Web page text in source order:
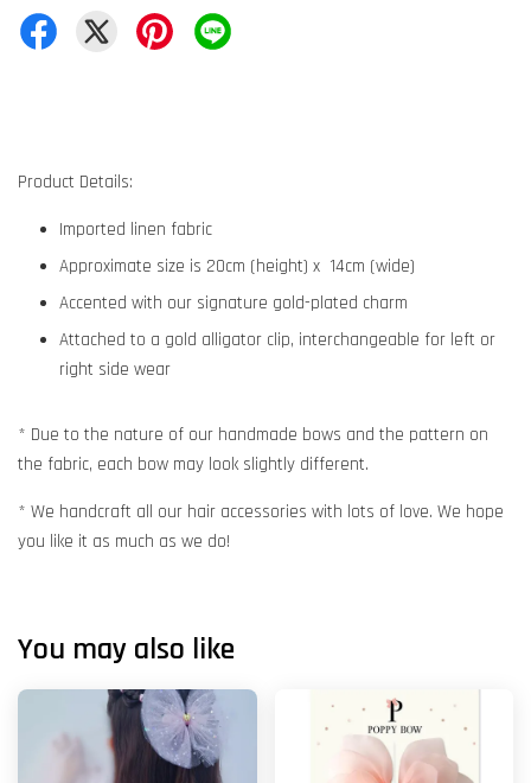
Product Details:
Imported linen fabric
Approximate size is 20cm (height) x 14cm (wide)
Accented with our signature gold-plated charm
Attached to a gold alligator clip, interchangeable for left or
right side wear
* Due to the nature of our handmade bows and the pattern on
the fabric, each bow may look slightly different.
* We handcraft all our hair accessories with lots of love. We hope
you like it as much as we do!
You may also like